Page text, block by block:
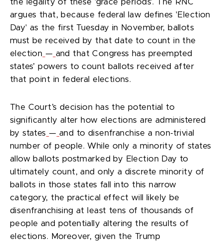
the legality of these 'grace periods'. The RNC
argues that, because federal law defines 'Election
Day' as the first Tuesday in November, ballots
must be received by that date to count in the
election — and that Congress has preempted
states’ powers to count ballots received after
that point in federal elections.
The Court’s decision has the potential to
significantly alter how elections are administered
by states — and to disenfranchise a non-trivial
number of people. While only a minority of states
allow ballots postmarked by Election Day to
ultimately count, and only a discrete minority of
ballots in those states fall into this narrow
category, the practical effect will likely be
disenfranchising at least tens of thousands of
people and potentially altering the results of
elections. Moreover, given the Trump